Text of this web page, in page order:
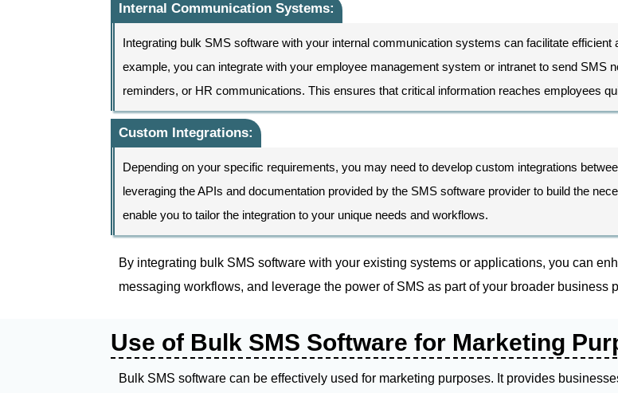
Internal Communication Systems:
Integrating bulk SMS software with your internal communication systems can facilitate
example, you can integrate with your employee management system or intranet to send SMS
reminders, or HR communications. This ensures that critical information reaches employees
Custom Integrations:
Depending on your specific requirements, you may need to develop custom integrations
leveraging the APIs and documentation provided by the SMS software provider to build the
enable you to tailor the integration to your unique needs and workflows.
By integrating bulk SMS software with your existing systems or applications, you can
messaging workflows, and leverage the power of SMS as part of your broader business
Use of Bulk SMS Software for Marketing
Bulk SMS software can be effectively used for marketing purposes. It provides